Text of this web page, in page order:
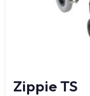
Zippie TS